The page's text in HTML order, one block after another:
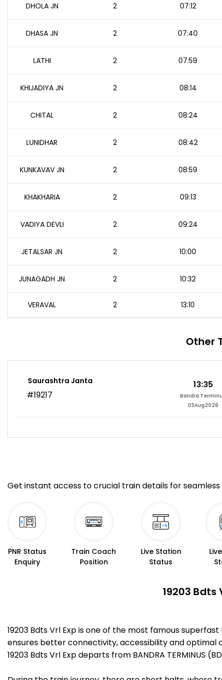
DHOLA JN 2 07:12
DHASA JN 2 07:40
LATHI 2 07:59
KHIJADIYA JN 2 08:14
CHITAL 2 08:24
LUNIDHAR 2 08:42
KUNKAVAV JN 2 08:59
KHAKHARIA 2 09:13
VADIYA DEVLI 2 09:24
JETALSAR JN 2 10:00
JUNAGADH JN 2 10:32
VERAVAL 2 13:10
Other
Saurashtra Janta
#19217
13:35
Bandra
03Aug2026
Get instant access to crucial train details for seamless
PNR Status
Enquiry
Train Coach
Position
Live Station
Status
19203 Bdts
19203 Bdts Vrl Exp is one of the most famous superfast
ensures better connectivity, accessibility and optimal
19203 Bdts Vrl Exp departs from BANDRA TERMINUS